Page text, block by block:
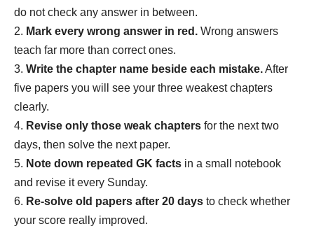
do not check any answer in between.
Mark every wrong answer in red. Wrong answers
teach far more than correct ones.
Write the chapter name beside each mistake.After
five papers you will see your three weakest chapters
clearly.
Revise only those weak chapters for the next two
days, then solve the next paper.
Note down repeated GK facts in a small notebook
and revise it every Sunday.
Re-solve old papers after 20 days to check whether
your score really improved.